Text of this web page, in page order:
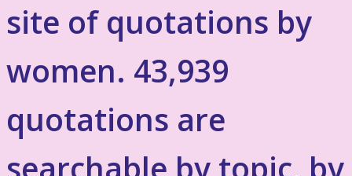
site of quotations by
women. 43,939
quotations are